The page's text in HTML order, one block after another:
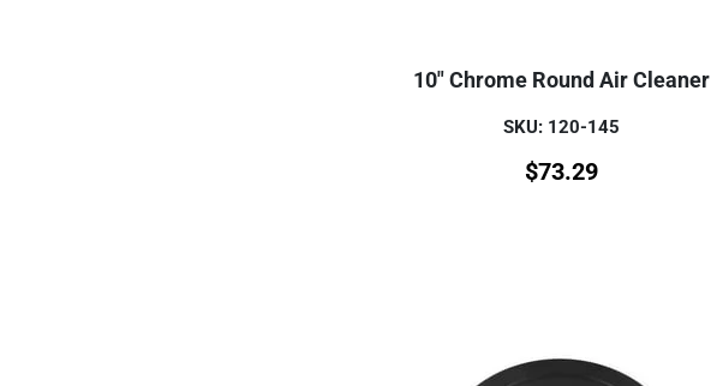
10" Chrome Round Air Cleaner
SKU: 120-145
$73.29